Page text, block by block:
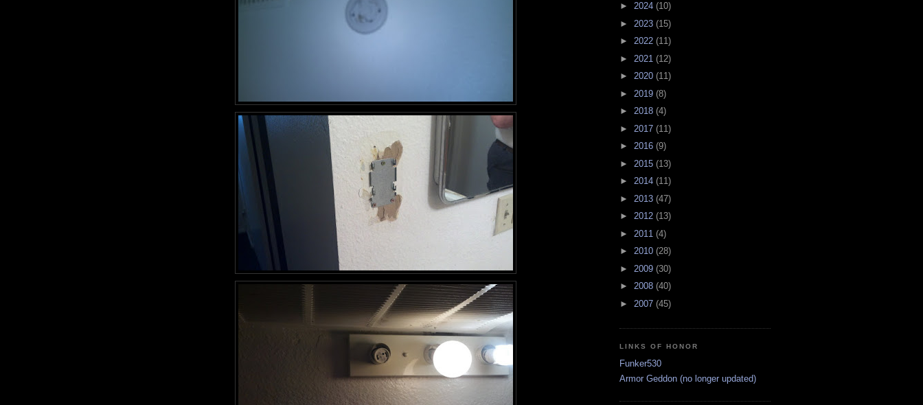
► 2024 (10)
► 2023 (15)
► 2022 (11)
► 2021 (12)
► 2020 (11)
► 2019 (8)
► 2018 (4)
► 2017 (11)
► 2016 (9)
► 2015 (13)
► 2014 (11)
► 2013 (47)
► 2012 (13)
► 2011 (4)
► 2010 (28)
► 2009 (30)
► 2008 (40)
► 2007 (45)
LINKS OF HONOR
Funker530
Armor Geddon (no longer updated)